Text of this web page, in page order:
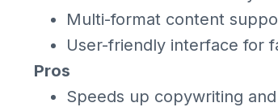
Multi-format content
User-friendly interface for
Pros
Speeds up copywriting